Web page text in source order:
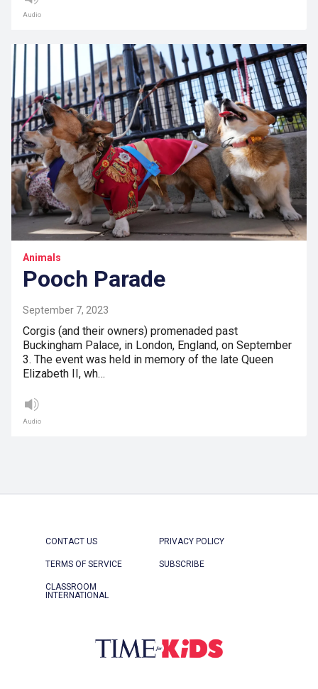
Audio
Animals
Pooch Parade
September 7, 2023
Corgis (and their owners) promenaded past
Buckingham Palace, in London, England, on September
3. The event was held in memory of the late Queen
Elizabeth II, wh…
Audio
CONTACT US PRIVACY POLICY
TERMS OF SERVICE SUBSCRIBE
CLASSROOM
INTERNATIONAL